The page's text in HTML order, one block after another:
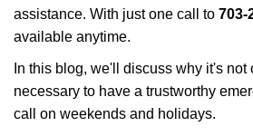
assistance. With just one call to 703-
available anytime.
In this blog, we'll discuss why it's
necessary to have a trustworthy
call on weekends and holidays.